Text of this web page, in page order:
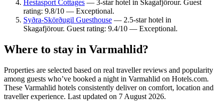
Hestasport Cottages — 3-star hotel in Skagafjörour. Guest
rating: 9.8/10 — Exceptional.
Syðra-Skörðugil Guesthouse — 2.5-star hotel in
Skagafjörour. Guest rating: 9.4/10 — Exceptional.
Where to stay in Varmahlid?
Properties are selected based on real traveller reviews and popularity
among guests who’ve booked a night in Varmahlid on Hotels.com.
These Varmahlid hotels consistently deliver on comfort, location and
traveller experience. Last updated on 7 August 2026.